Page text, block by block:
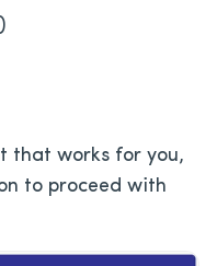
that works for you,
to proceed with